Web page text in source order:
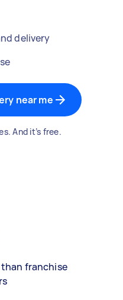
delivery
near me
And it’s free.
than franchise